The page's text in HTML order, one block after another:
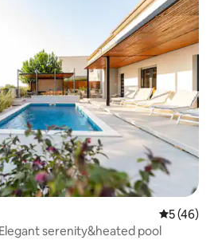
5 out of 5
5 (46)
serenity&heated pool